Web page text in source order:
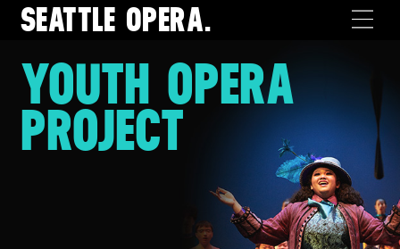
SEATTLE OPERA.
YOUTH OPERA
PROJECT